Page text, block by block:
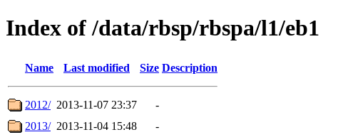
Index of /data/rbsp/rbspa/l1/eb1
Name Last modified Size Description
2012/ 2013-11-07 23:37
-
2013/ 2013-11-04 15:48 -